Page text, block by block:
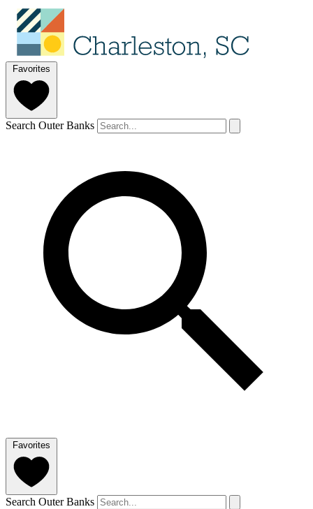
Favorites
Search Outer Banks
Favorites
Search Outer Banks